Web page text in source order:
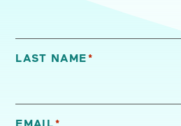
LAST NAME*
EMAIL